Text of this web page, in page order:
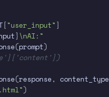
["user_input" ]
} \nAI:"
(prompt)
(response , content_type
)